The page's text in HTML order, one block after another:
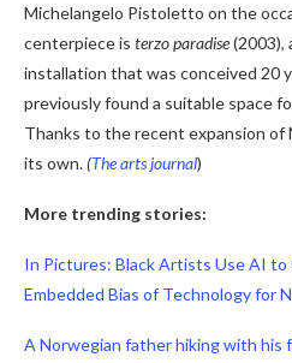
Michelangelo Pistoletto on the
centerpiece is terzo paradise(2003),
installation that was conceived 20
previously found a suitable space
Thanks to the recent expansion of
its own.(The arts journal)
More trending stories:
In Pictures: Black Artists Use AI
Embedded Bias of Technology for
A Norwegian father hiking with his